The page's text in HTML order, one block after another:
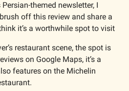
themed newsletter, I
off this review and share a
it’s a worthwhile spot to visit
restaurant scene, the spot is
on Google Maps, it’s a
features on the Michelin